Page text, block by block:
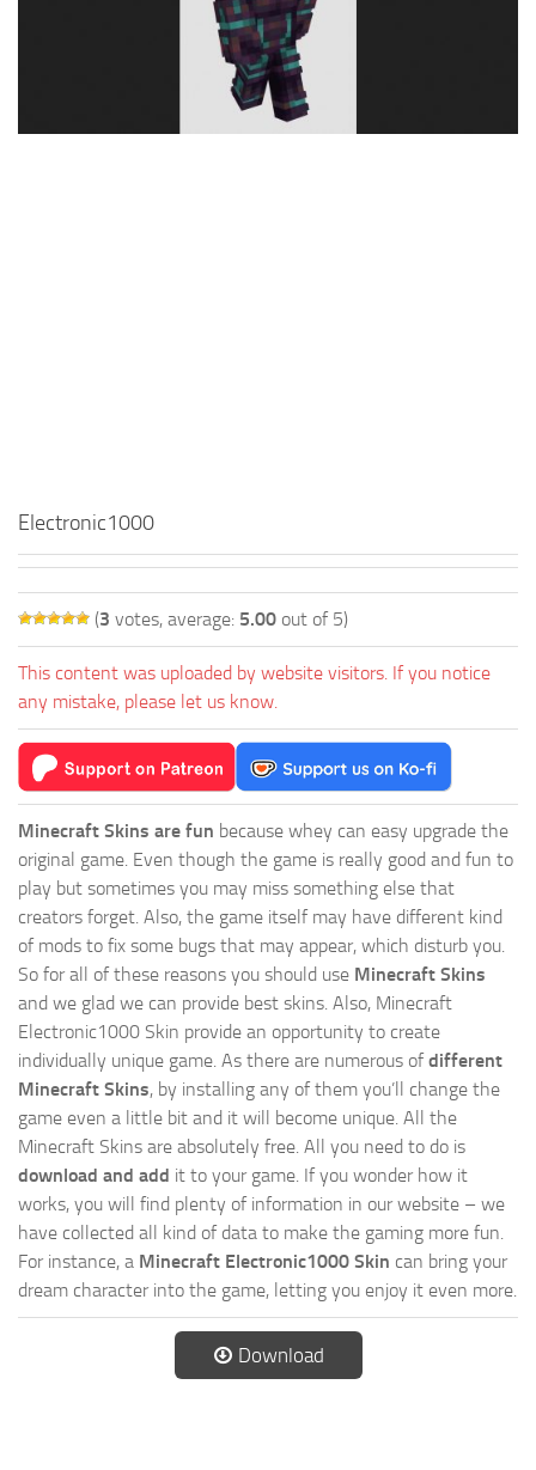
Electronic1000
(3 votes, average: 5.00 out of 5)
This content was uploaded by website visitors. If you notice
any mistake, please let us know.
Minecraft Skins are fun because whey can easy upgrade the
original game. Even though the game is really good and fun to
play but sometimes you may miss something else that
creators forget. Also, the game itself may have different kind
of mods to fix some bugs that may appear, which disturb you.
So for all of these reasons you should use Minecraft Skins
and we glad we can provide best skins. Also, Minecraft
Electronic1000 Skin provide an opportunity to create
individually unique game. As there are numerous ofdifferent
Minecraft Skins, by installing any of them you’ll change the
game even a little bit and it will become unique. All the
Minecraft Skins are absolutely free. All you need to do is
download and add it to your game. If you wonder how it
works, you will find plenty of information in our website – we
have collected all kind of data to make the gaming more fun.
For instance, a Minecraft Electronic1000 Skin can bring your
dream character into the game, letting you enjoy it even more.
Download